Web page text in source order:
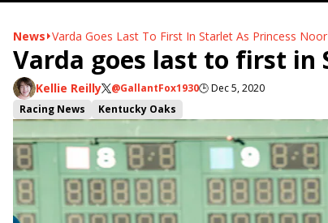
News Varda Goes Last To First In Starlet As Princess
Varda goes last to first in
Kellie Reilly @GallantFox1930🕒Dec 5, 2020
Racing News
Kentucky Oaks